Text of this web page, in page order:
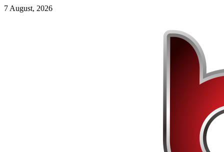
7 August, 2026